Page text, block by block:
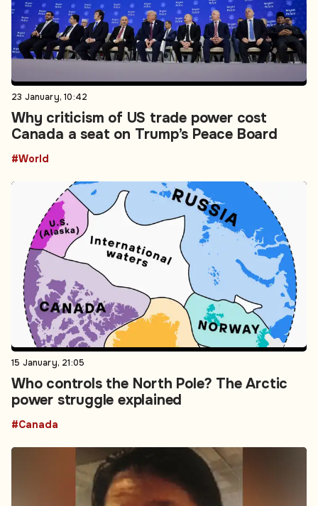
23 January, 10:42
Why criticism of US trade power cost
Canada a seat on Trump’s Peace Board
#World
15 January, 21:05
Who controls the North Pole? The Arctic
power struggle explained
#Canada